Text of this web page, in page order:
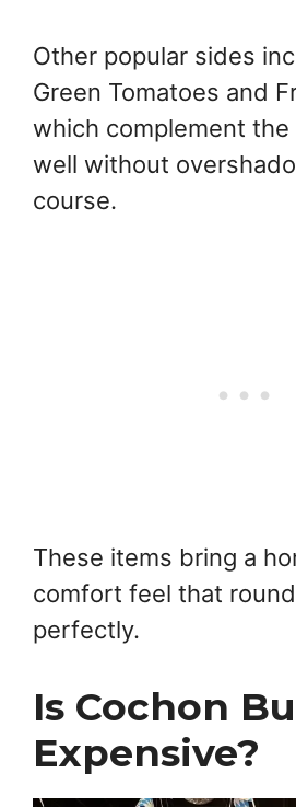
Other popular sides
Green Tomatoes and
which complement
well without
course.
These items bring a
comfort feel that
perfectly.
Is Cochon
Expensive?